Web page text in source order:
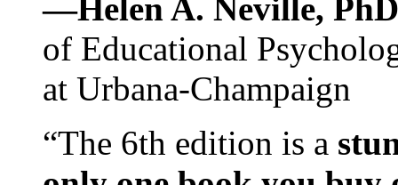
—Helen A. Neville,
of Educational
at Urbana-Champaign
“The 6th edition is a